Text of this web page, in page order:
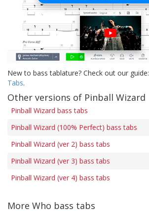
New to bass tablature? Check out our guide:
Tabs.
Other versions of Pinball Wizard
Pinball Wizard bass tabs
Pinball Wizard (100% Perfect) bass tabs
Pinball Wizard (ver 2) bass tabs
Pinball Wizard (ver 3) bass tabs
Pinball Wizard (ver 4) bass tabs
More Who bass tabs